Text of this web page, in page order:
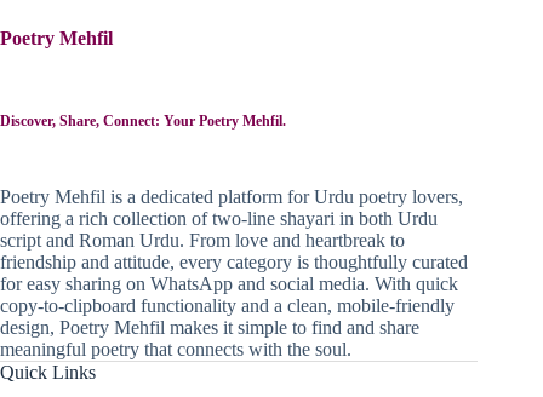
Poetry Mehfil
Discover, Share, Connect: Your Poetry Mehfil.
Poetry Mehfil is a dedicated platform for Urdu poetry lovers,
offering a rich collection of two-line shayari in both Urdu
script and Roman Urdu. From love and heartbreak to
friendship and attitude, every category is thoughtfully curated
for easy sharing on WhatsApp and social media. With quick
copy-to-clipboard functionality and a clean, mobile-friendly
design, Poetry Mehfil makes it simple to find and share
meaningful poetry that connects with the soul.
Quick Links